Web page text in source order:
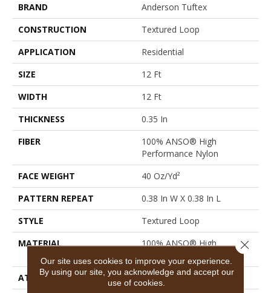
BRAND
Anderson Tuftex
CONSTRUCTION
Textured Loop
APPLICATION
Residential
SIZE
12 Ft
WIDTH
12 Ft
THICKNESS
0.35 In
FIBER
100% ANSO® High
Performance Nylon
FACE WEIGHT
40 Oz/yd²
PATTERN REPEAT
0.38 In W X 0.38 In L
STYLE
Textured Loop
MATERIAL
100% ANSO® High
ATTACHED PAD
Polypropylene, SoftBac®
Our site uses cookies to improve your experience.
By using our site, you acknowledge and accept our
use of cookies.
Close